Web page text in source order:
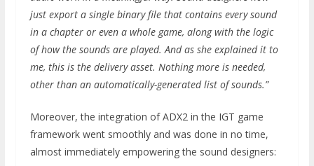
just export a single binary file that contains every sound
in a chapter or even a whole game, along with the logic
of how the sounds are played. And as she explained it to
me, this is the delivery asset. Nothing more is needed,
other than an automatically-generated list of sounds.”
Moreover, the integration of ADX2 in the IGT game
framework went smoothly and was done in no time,
almost immediately empowering the sound designers: